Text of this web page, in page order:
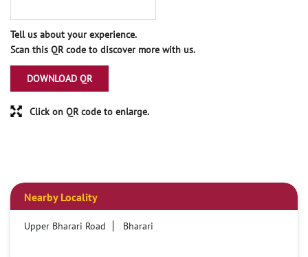
Tell us about your experience.
Scan this QR code to discover more with us.
DOWNLOAD QR
Click on QR code to enlarge.
Nearby Locality
Upper Bharari Road Bharari